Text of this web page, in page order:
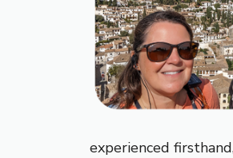
experienced